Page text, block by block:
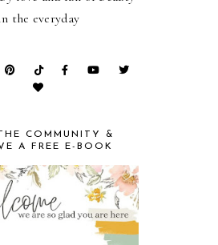
the everyday
COMMUNITY &
A FREE E-BOOK